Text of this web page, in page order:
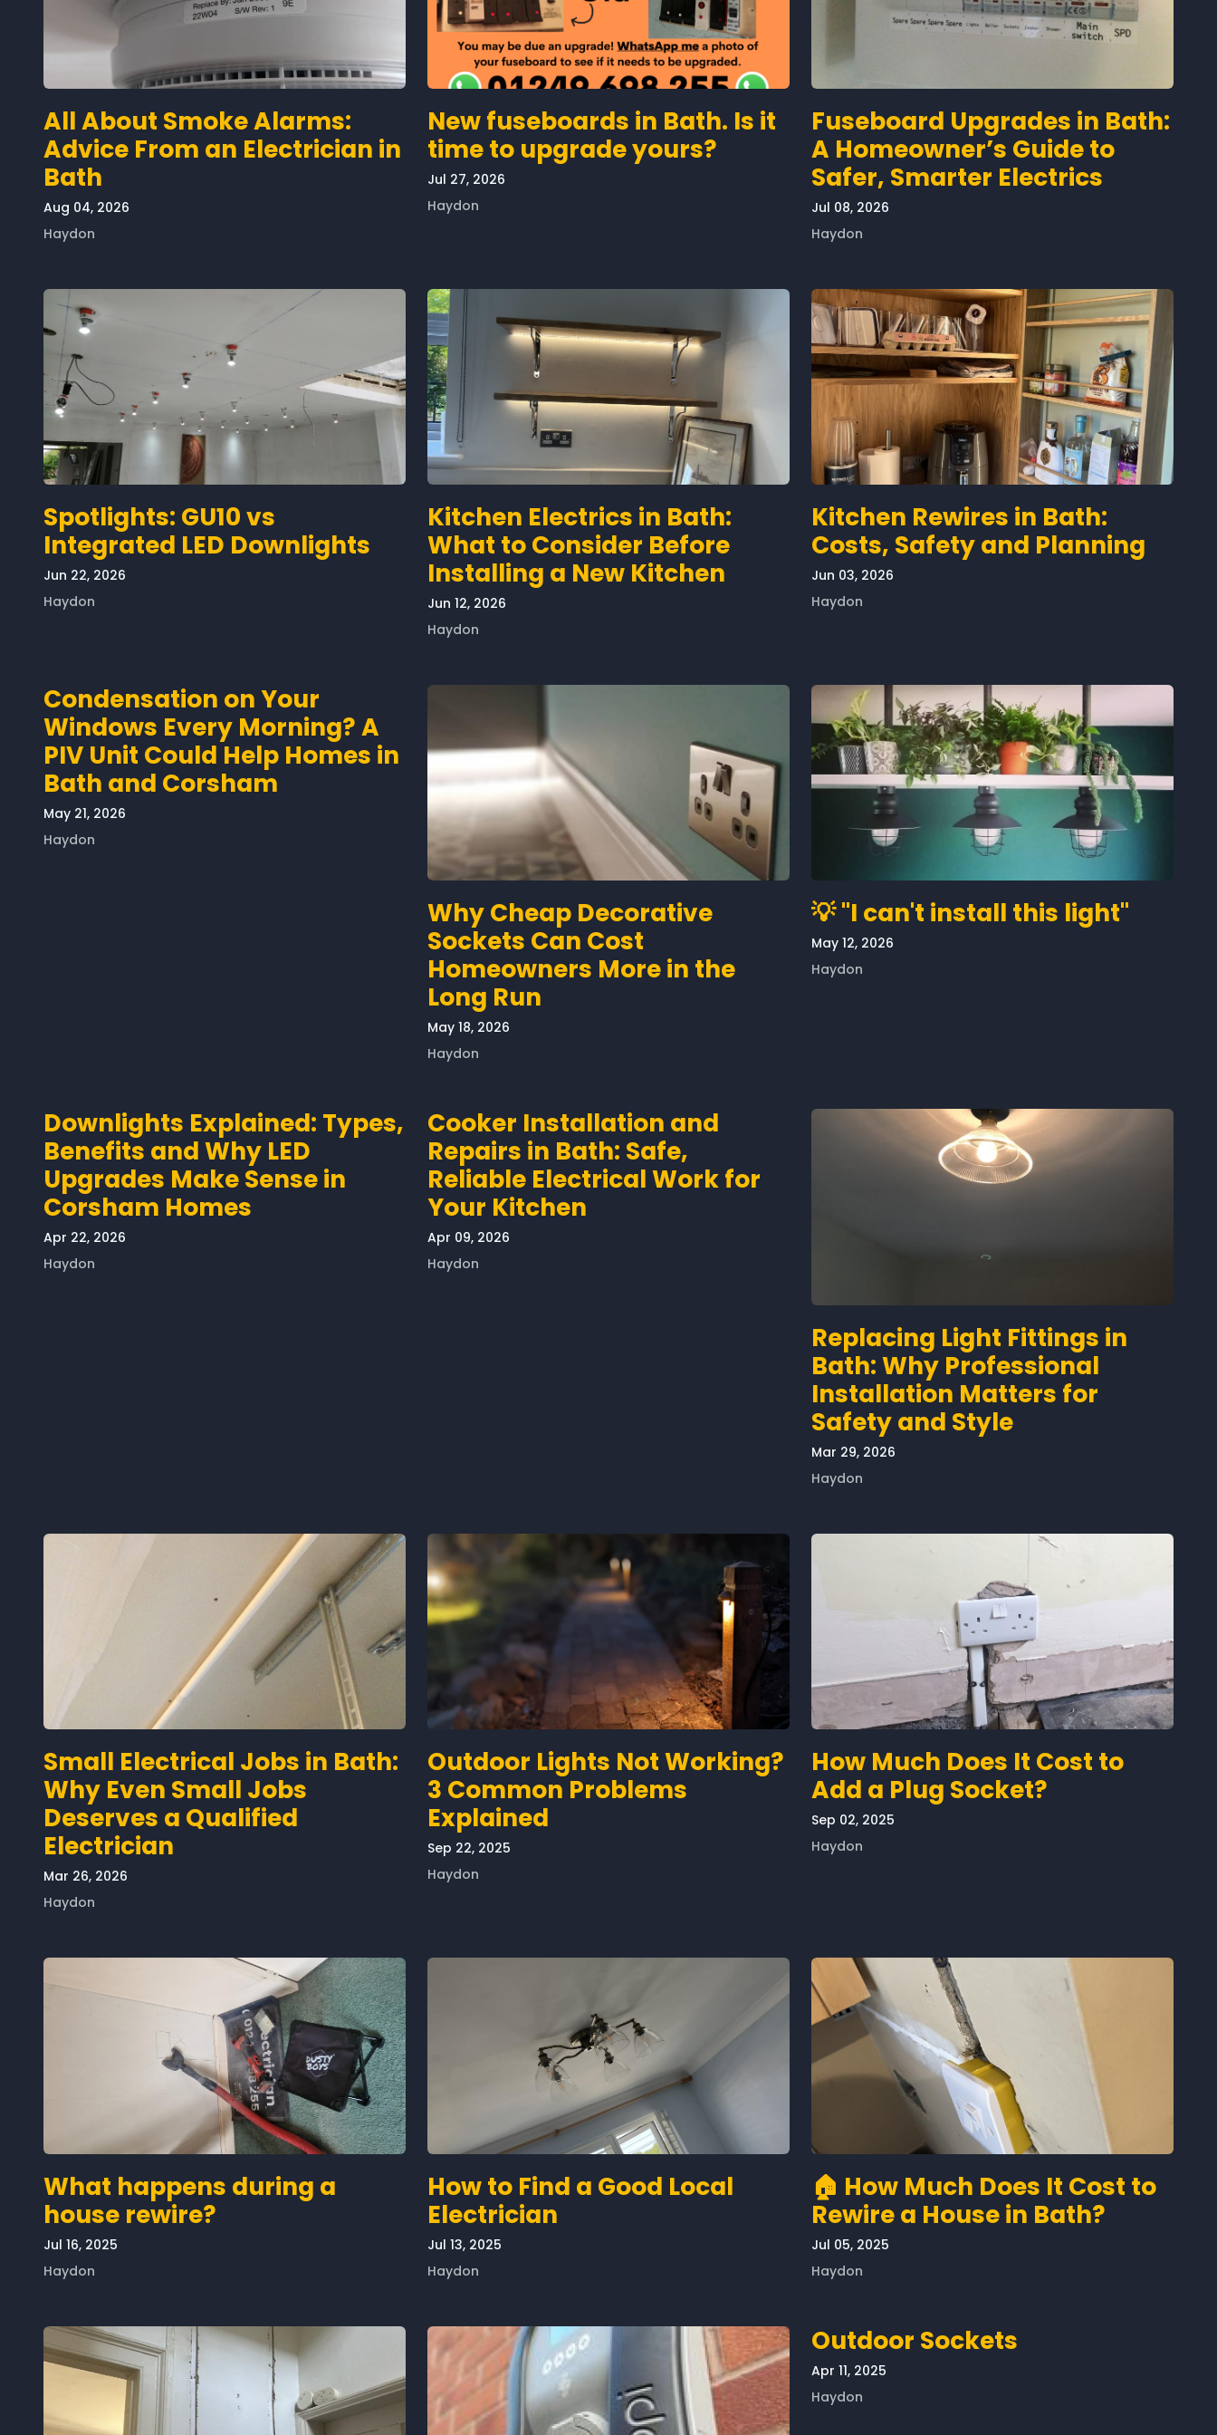
All About Smoke Alarms:
Advice From an Electrician in
Bath
Aug 04, 2026
Haydon
New fuseboards in Bath. Is it
time to upgrade yours?
Jul 27, 2026
Haydon
Fuseboard Upgrades in Bath:
A Homeowner’s Guide to
Safer, Smarter Electrics
Jul 08, 2026
Haydon
Spotlights: GU10 vs
Integrated LED Downlights
Jun 22, 2026
Haydon
Kitchen Electrics in Bath:
What to Consider Before
Installing a New Kitchen
Jun 12, 2026
Haydon
Kitchen Rewires in Bath:
Costs, Safety and Planning
Jun 03, 2026
Haydon
Condensation on Your
Windows Every Morning? A
PIV Unit Could Help Homes in
Bath and Corsham
May 21, 2026
Haydon
Why Cheap Decorative
Sockets Can Cost
Homeowners More in the
Long Run
May 18, 2026
Haydon
💡 "I can't install this light"
May 12, 2026
Haydon
Downlights Explained: Types,
Benefits and Why LED
Upgrades Make Sense in
Corsham Homes
Apr 22, 2026
Haydon
Cooker Installation and
Repairs in Bath: Safe,
Reliable Electrical Work for
Your Kitchen
Apr 09, 2026
Haydon
Replacing Light Fittings in
Bath: Why Professional
Installation Matters for
Safety and Style
Mar 29, 2026
Haydon
Small Electrical Jobs in Bath:
Why Even Small Jobs
Deserves a Qualified
Electrician
Mar 26, 2026
Haydon
Outdoor Lights Not Working?
3 Common Problems
Explained
Sep 22, 2025
Haydon
How Much Does It Cost to
Add a Plug Socket?
Sep 02, 2025
Haydon
What happens during a
house rewire?
Jul 16, 2025
Haydon
How to Find a Good Local
Electrician
Jul 13, 2025
Haydon
🏠 How Much Does It Cost to
Rewire a House in Bath?
Jul 05, 2025
Haydon
Outdoor Sockets
Apr 11, 2025
Haydon